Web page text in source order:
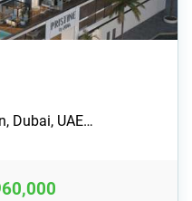
Dubai, UAE…